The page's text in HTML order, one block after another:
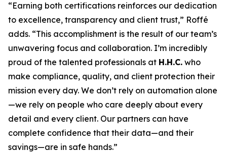
“Earning both certifications reinforces our dedication
to excellence, transparency and client trust,” Roffé
adds. “This accomplishment is the result of our team’s
unwavering focus and collaboration. I’m incredibly
proud of the talented professionals at H.H.C. who
make compliance, quality, and client protection their
mission every day. We don’t rely on automation alone
—we rely on people who care deeply about every
detail and every client. Our partners can have
complete confidence that their data—and their
savings—are in safe hands.”